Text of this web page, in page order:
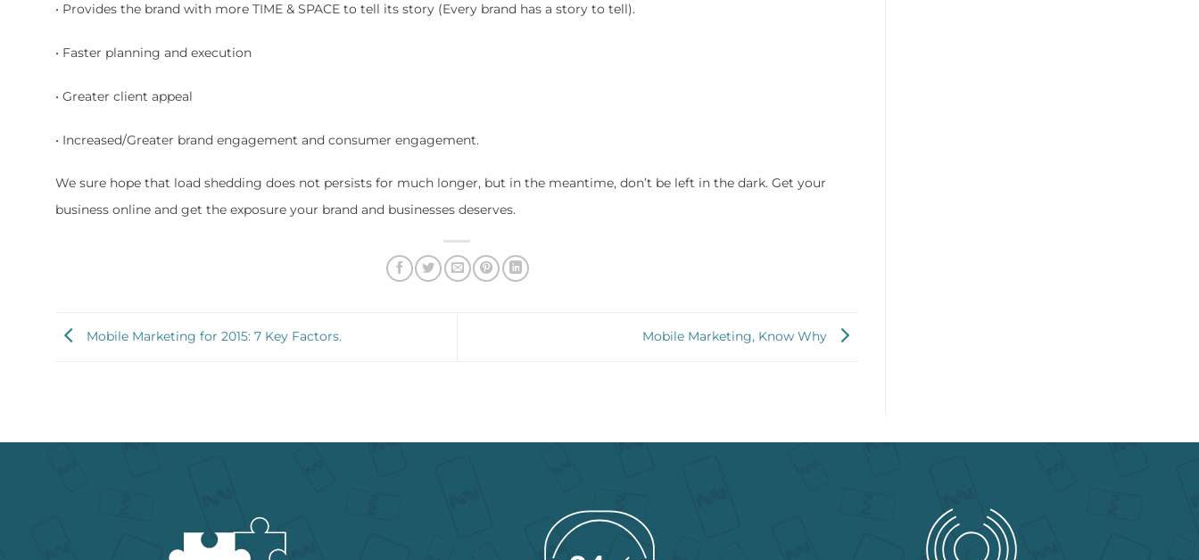
• Provides the brand with more TIME & SPACE to tell its story (Every brand has a story to tell).
• Faster planning and execution
• Greater client appeal
• Increased/Greater brand engagement and consumer engagement.
We sure hope that load shedding does not persists for much longer, but in the meantime, don’t be left in the dark. Get your
business online and get the exposure your brand and businesses deserves.
Mobile Marketing for 2015: 7 Key Factors. Mobile Marketing, Know Why